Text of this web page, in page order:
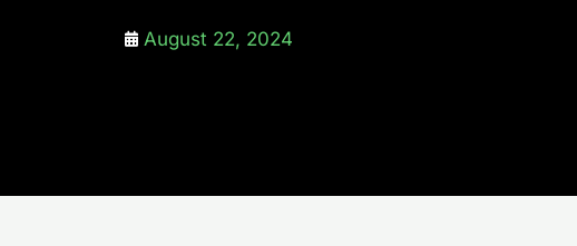
August 22, 2024